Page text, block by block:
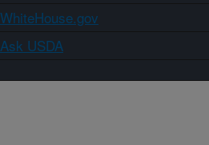
WhiteHouse.gov
Ask USDA